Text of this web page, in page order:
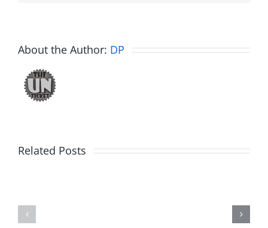
About the Author: DP
Related Posts